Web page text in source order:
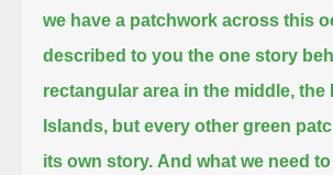
we have a patchwork across this
described to you the one story
rectangular area in the middle, the
Islands, but every other green
its own story. And what we need